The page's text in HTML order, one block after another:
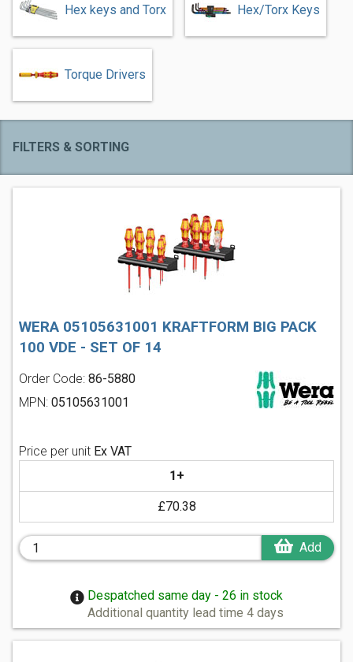
Hex keys and Torx Hex/Torx Keys
Torque Drivers
FILTERS & SORTING
WERA 05105631001 KRAFTFORM BIG PACK
100 VDE - SET OF 14
Order Code: 86-5880
MPN: 05105631001
Price per unit Ex VAT
1+
£70.38
Add
Despatched same day - 26 in stock
Additional quantity lead time 4 days